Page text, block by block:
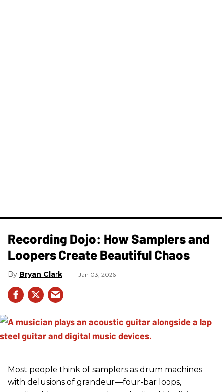
Recording Dojo: How Samplers and
Loopers Create Beautiful Chaos
Bryan Clark Jan 03, 2026
Most people think of samplers as drum machines
with delusions of grandeur—four-bar loops,